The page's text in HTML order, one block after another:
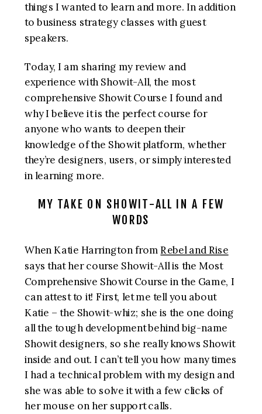
things I wanted to learn and more. In addition
to business strategy classes with guest
speakers.
Today, I am sharing my review and
experience with Showit-All, the most
comprehensive Showit Course I found and
why I believe it is the perfect course for
anyone who wants to deepen their
knowledge of the Showit platform, whether
they’re designers, users, or simply interested
in learning more.
MY TAKE ON SHOWIT-ALL IN A FEW
WORDS
When Katie Harrington fromRebel and Rise
says that her course Showit-All is the Most
Comprehensive Showit Course in the Game, I
can attest to it! First, let me tell you about
Katie – the Showit-whiz; she is the one doing
all the tough development behind big-name
Showit designers, so she really knows Showit
inside and out. I can’t tell you how many times
I had a technical problem with my design and
she was able to solve it with a few clicks of
her mouse on her support calls.